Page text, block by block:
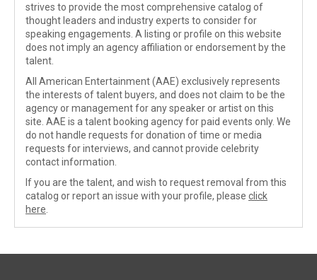
strives to provide the most comprehensive catalog of
thought leaders and industry experts to consider for
speaking engagements. A listing or profile on this website
does not imply an agency affiliation or endorsement by the
talent.
All American Entertainment (AAE) exclusively represents
the interests of talent buyers, and does not claim to be the
agency or management for any speaker or artist on this
site. AAE is a talent booking agency for paid events only. We
do not handle requests for donation of time or media
requests for interviews, and cannot provide celebrity
contact information.
If you are the talent, and wish to request removal from this
catalog or report an issue with your profile, please click
here